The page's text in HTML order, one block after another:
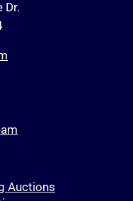
Dr.
Auctions